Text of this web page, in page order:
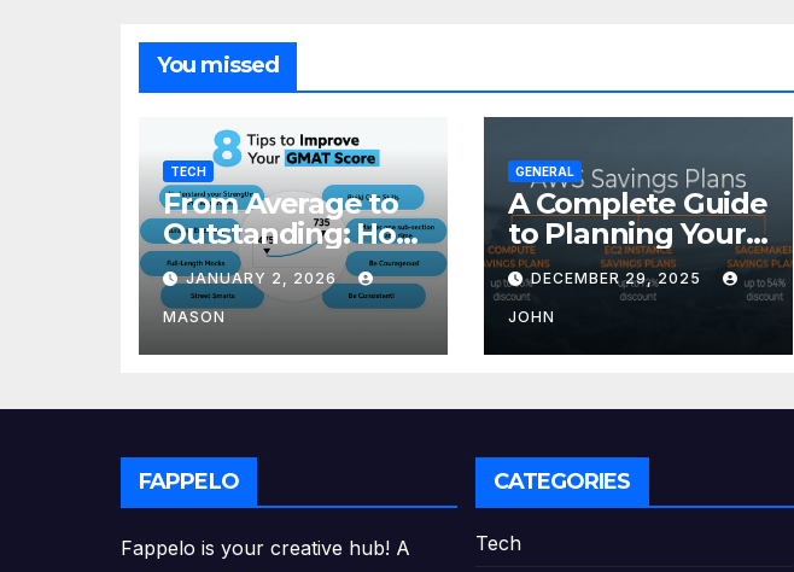
You missed
TECH
From Average to
Outstanding: How
to Transform Your
GMAT Score
JANUARY 2, 2026
MASON
GENERAL
A Complete Guide
to Planning Your
Retirement with
the Best Savings
Plans
DECEMBER 29, 2025
JOHN
FAPPELO
Fappelo is your creative hub! A
CATEGORIES
Tech